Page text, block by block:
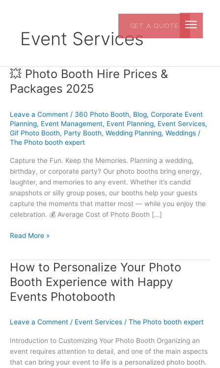
GET A QUOTE
Event Services
💥 Photo Booth Hire Prices &
Packages 2025
Leave a Comment / 360 Photo Booth, Blog, Corporate Event
Planning, Event Management, Event Planning, Event Services,
Gif Photo Booth, Party Booth, Wedding Planning, Weddings /
The Photo booth expert
Capture the Fun. Keep the Memories. Planning a wedding,
birthday, or corporate party? Our photo booths bring energy,
laughter, and memories to any event. Whether it’s candid
snapshots or silly group poses, our booths help your guests
capture the moments that matter most — while you enjoy the
celebration. 💰 Average Cost of Photo Booth […]
💥
Photo
Booth
Prices
&
Packages
2025
Read More »
How to Personalize Your Photo
Booth Experience with Happy
Events Photobooth
Leave a Comment / Event Services / The Photo booth expert
Introduction to Customizing Your Photo Booth Organizing an
event requires attention to detail, and one of the main aspects
that can bring your event to life is a personalized photo booth.
How
to
Personalize
Your
Booth
with
Happy
Events